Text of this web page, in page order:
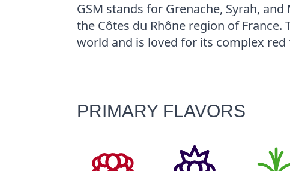
GSM stands for Grenache, Syrah,
the Côtes du Rhône region of
world and is loved for its complex
PRIMARY FLAVORS